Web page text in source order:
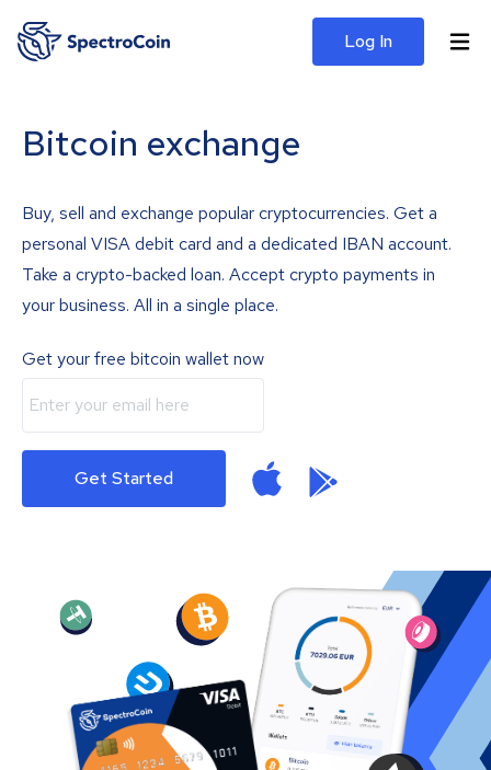
Log In
Bitcoin exchange
Buy, sell and exchange popular cryptocurrencies. Get a
personal VISA debit card and a dedicated IBAN account.
Take a crypto-backed loan. Accept crypto payments in
your business. All in a single place.
Get your free bitcoin wallet now
Get Started